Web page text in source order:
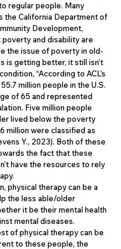
regular people. Many
the California Department of
Development,
and disability are
the issue of poverty in old-
is getting better, it still isn’t
“According to ACL’s
million people in the U.S.
of 65 and represented
Five million people
lived below the poverty
million were classified as
Y., 2023). Both of these
the fact that these
have the resources to rely
therapy can be a
the less able/older
it be their mental health
mental diseases.
of physical therapy can be
to these people, the